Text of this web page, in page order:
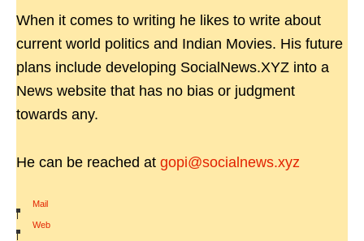
When it comes to writing he likes to write about
current world politics and Indian Movies. His future
plans include developing SocialNews.XYZ into a
News website that has no bias or judgment
towards any.
He can be reached at gopi@socialnews.xyz
Mail
|
Web
|